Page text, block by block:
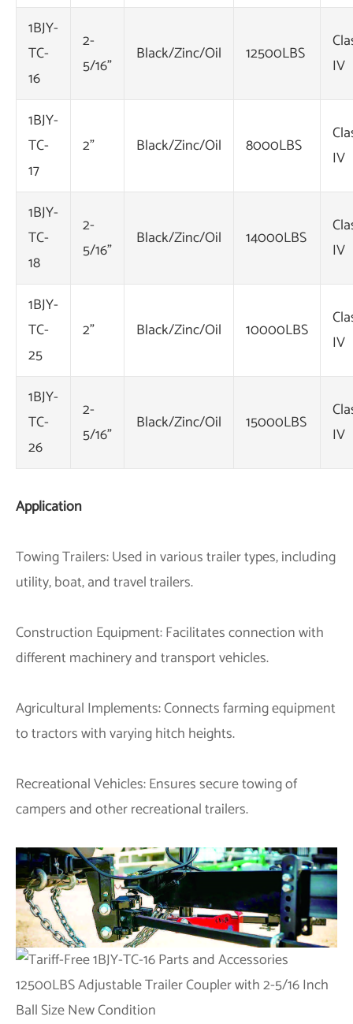
1BJY-
TC-
16
2-
5/16"
Black/Zinc/Oil 12500LBS
IV
1BJY-
TC-
17
2" Black/Zinc/Oil 8000LBS
IV
1BJY-
TC-
18
2-
5/16"
Black/Zinc/Oil 14000LBS
IV
1BJY-
TC-
25
2" Black/Zinc/Oil 10000LBS
IV
1BJY-
TC-
26
2-
5/16"
Black/Zinc/Oil 15000LBS
IV
Application
Towing Trailers: Used in various trailer types, including
utility, boat, and travel trailers.
Construction Equipment: Facilitates connection with
different machinery and transport vehicles.
Agricultural Implements: Connects farming equipment
to tractors with varying hitch heights.
Recreational Vehicles: Ensures secure towing of
campers and other recreational trailers.